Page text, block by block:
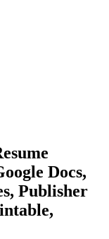
Docs,
Publisher